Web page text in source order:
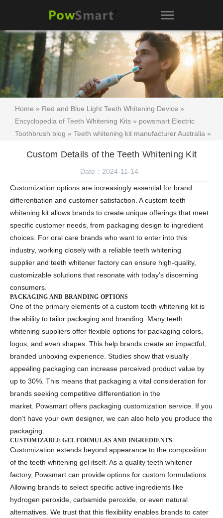
Home » Red and Blue Light Teeth Whitening Device »
Encyclopedia of Teeth Whitening Kits » powsmart Electric
Toothbrush blog » Teeth whitening kit manufacturer Australia »
Custom Details of the Teeth Whitening Kit
Custom Details of the Teeth Whitening Kit
Date：2024-11-14
Customization options are increasingly essential for brand
differentiation and customer satisfaction. Acustom teeth
whitening kit allows brands to create unique offerings that meet
specific customer needs, from packaging design to ingredient
choices. For oral care brands who want to enter into this
industry, working closely with a reliable teeth whitening
supplier and teeth whitener factory can ensure high-quality,
customizable solutions that resonate with today’s discerning
consumers.
PACKAGING AND BRANDING OPTIONS
One of the primary elements of a custom teeth whitening kit is
the ability to tailor packaging and branding. Many teeth
whitening suppliers offer flexible options for packaging colors,
logos, and even shapes. This help brands create an impactful,
branded unboxing experience. Studies show that visually
appealing packaging can increase perceived product value by
up to 30%. This means that packaging a vital consideration for
brands seeking competitive differentiation in the
market. Powsmart offers packaging customization service. If you
don’t have your own designer, we can also help you produce the
packaging.
CUSTOMIZABLE GEL FORMULAS AND INGREDIENTS
Customization extends beyond appearance to the composition
of the teeth whitening gel itself. As a quality teeth whitener
factory, Powsmart can provide options for custom formulations.
Allowing brands to select specific active ingredients like
hydrogen peroxide, carbamide peroxide, or even natural
alternatives. We trust that this flexibility enables brands to cater